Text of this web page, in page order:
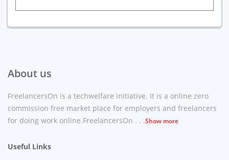
About us
FreelancersOn is a techwelfare initiative. It is a online zero
commission free market place for employers and freelancers
for doing work online.FreelancersOn . . .Show more
Useful Links